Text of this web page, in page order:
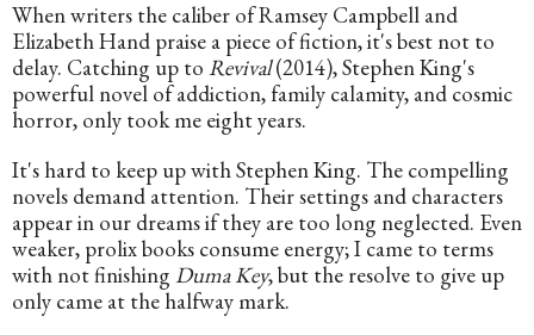
When writers the caliber of Ramsey Campbell and
Elizabeth Hand praise a piece of fiction, it's best not to
delay. Catching up to Revival (2014), Stephen King's
powerful novel of addiction, family calamity, and cosmic
horror, only took me eight years.
It's hard to keep up with Stephen King. The compelling
novels demand attention. Their settings and characters
appear in our dreams if they are too long neglected. Even
weaker, prolix books consume energy; I came to terms
with not finishing Duma Key, but the resolve to give up
only came at the halfway mark.